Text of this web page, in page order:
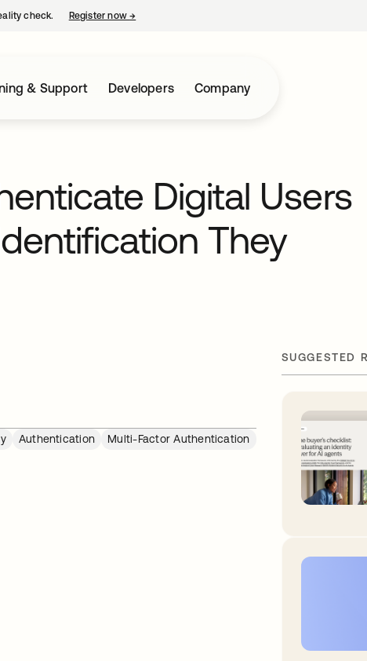
check. Register now→
& Support Developers Company
Digital Users
They
Authentication
Multi-Factor Authentication
SUGGESTED